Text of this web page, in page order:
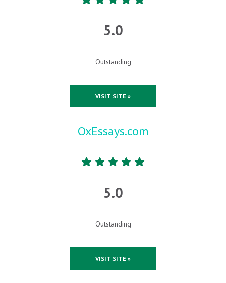
5.0
Outstanding
VISIT SITE »
OxEssays.com
5.0
Outstanding
VISIT SITE »